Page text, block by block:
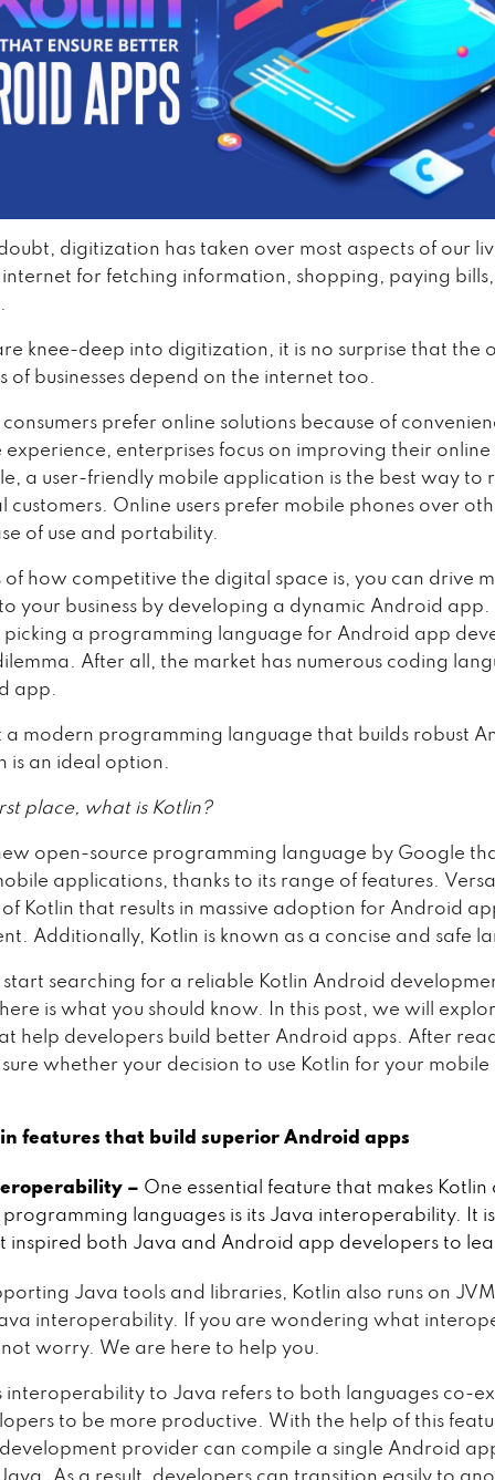
digitization has taken over most aspects of our
for fetching information, shopping, paying
knee-deep into digitization, it is no surprise that the
of businesses depend on the internet too.
consumers prefer online solutions because of
experience, enterprises focus on improving their
a user-friendly mobile application is the best way to
customers. Online users prefer mobile phones over
of use and portability.
of how competitive the digital space is, you can drive
your business by developing a dynamic Android app.
picking a programming language for Android app
After all, the market has numerous coding
app.
a modern programming language that builds robust
is an ideal option.
place, what is Kotlin?
open-source programming language by Google
applications, thanks to its range of features.
Kotlin that results in massive adoption for Android
Additionally, Kotlin is known as a concise and safe
start searching for a reliable Kotlin Android
is what you should know. In this post, we will
help developers build better Android apps. After
whether your decision to use Kotlin for your mobile
features that build superior Android apps
– One essential feature that makes Kotlin
languages is its Java interoperability. It
inspired both Java and Android app developers to
Java tools and libraries, Kotlin also runs on
interoperability. If you are wondering what
worry. We are here to help you.
interoperability to Java refers to both languages co-
to be more productive. With the help of this
provider can compile a single Android